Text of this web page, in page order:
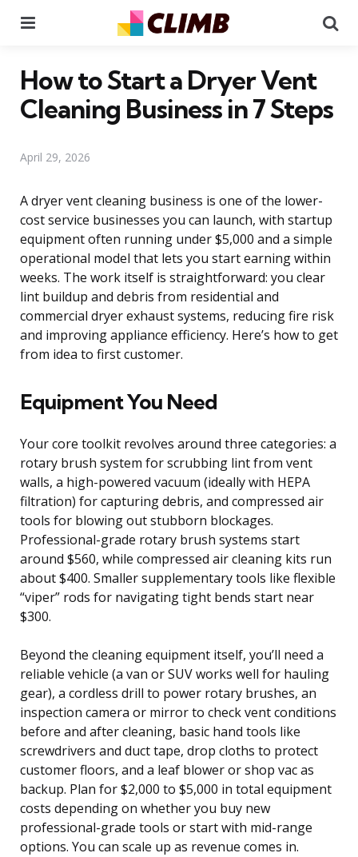
How to Start a Dryer Vent
Cleaning Business in 7 Steps
April 29, 2026
A dryer vent cleaning business is one of the lower-
cost service businesses you can launch, with startup
equipment often running under $5,000 and a simple
operational model that lets you start earning within
weeks. The work itself is straightforward: you clear
lint buildup and debris from residential and
commercial dryer exhaust systems, reducing fire risk
and improving appliance efficiency. Here’s how to get
from idea to first customer.
Equipment You Need
Your core toolkit revolves around three categories: a
rotary brush system for scrubbing lint from vent
walls, a high-powered vacuum (ideally with HEPA
filtration) for capturing debris, and compressed air
tools for blowing out stubborn blockages.
Professional-grade rotary brush systems start
around $560, while compressed air cleaning kits run
about $400. Smaller supplementary tools like flexible
“viper” rods for navigating tight bends start near
$300.
Beyond the cleaning equipment itself, you’ll need a
reliable vehicle (a van or SUV works well for hauling
gear), a cordless drill to power rotary brushes, an
inspection camera or mirror to check vent conditions
before and after cleaning, basic hand tools like
screwdrivers and duct tape, drop cloths to protect
customer floors, and a leaf blower or shop vac as
backup. Plan for $2,000 to $5,000 in total equipment
costs depending on whether you buy new
professional-grade tools or start with mid-range
options. You can scale up as revenue comes in.